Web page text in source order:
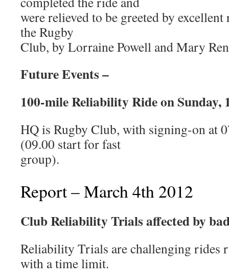
were relieved to be greeted by
the Rugby
Club, by Lorraine Powell and Mary
Future Events –
100-mile Reliability Ride on Sunday,
HQ is Rugby Club, with signing-on at
(09.00 start for fast
group).
Report – March 4th 2012
Club Reliability Trials affected by
Reliability Trials are challenging rides
with a time limit.